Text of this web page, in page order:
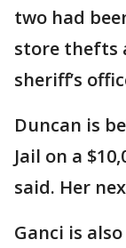
two had
store thefts
sheriff’s
Duncan is
Jail on a
said. Her
Ganci is